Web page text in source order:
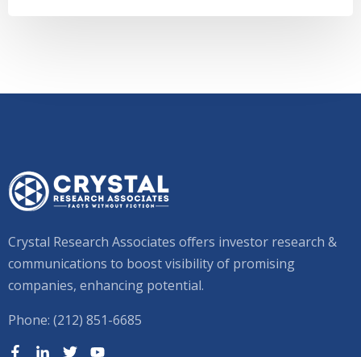
Crystal Research Associates offers investor research &
communications to boost visibility of promising
companies, enhancing potential.
Phone: (212) 851-6685